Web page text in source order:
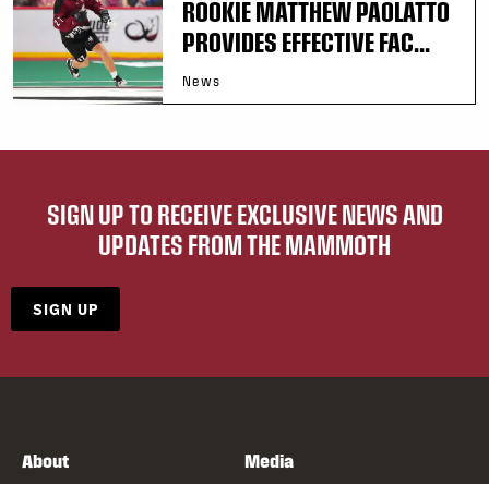
ROOKIE MATTHEW PAOLATTO
PROVIDES EFFECTIVE FAC...
News
SIGN UP TO RECEIVE EXCLUSIVE NEWS AND
UPDATES FROM THE MAMMOTH
SIGN UP
About Media